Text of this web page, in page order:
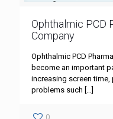
Ophthalmic PCD
Company
Ophthalmic PCD
become an important
increasing screen
problems such
0